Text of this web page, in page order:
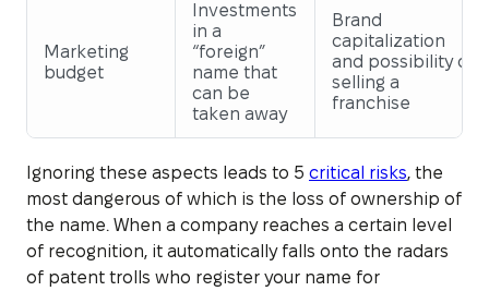
Marketing
budget
Investments
in a
“foreign”
name that
can be
taken away
Brand
capitalization
and possibility of
selling a
franchise
Ignoring these aspects leads to 5 critical risks, the
most dangerous of which is the loss of ownership of
the name. When a company reaches a certain level
of recognition, it automatically falls onto the radars
of patent trolls who register your name for